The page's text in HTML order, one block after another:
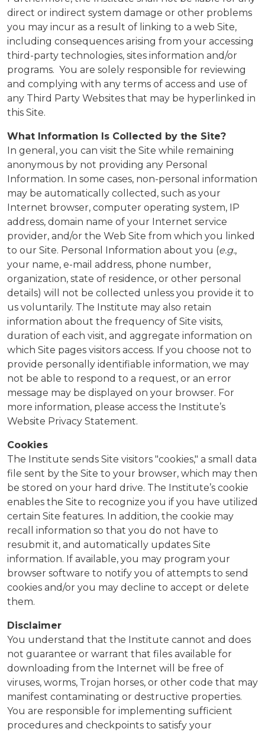
direct or indirect system damage or other problems
you may incur as a result of linking to a web Site,
including consequences arising from your accessing
third-party technologies, sites information and/or
programs. You are solely responsible for reviewing
and complying with any terms of access and use of
any Third Party Websites that may be hyperlinked in
this Site.
What Information Is Collected by the Site?
In general, you can visit the Site while remaining
anonymous by not providing any Personal
Information. In some cases, non-personal information
may be automatically collected, such as your
Internet browser, computer operating system, IP
address, domain name of your Internet service
provider, and/or the Web Site from which you linked
to our Site. Personal Information about you (e.g.,
your name, e-mail address, phone number,
organization, state of residence, or other personal
details) will not be collected unless you provide it to
us voluntarily. The Institute may also retain
information about the frequency of Site visits,
duration of each visit, and aggregate information on
which Site pages visitors access. If you choose not to
provide personally identifiable information, we may
not be able to respond to a request, or an error
message may be displayed on your browser. For
more information, please access the Institute’s
Website Privacy Statement.
Cookies
The Institute sends Site visitors "cookies," a small data
file sent by the Site to your browser, which may then
be stored on your hard drive. The Institute’s cookie
enables the Site to recognize you if you have utilized
certain Site features. In addition, the cookie may
recall information so that you do not have to
resubmit it, and automatically updates Site
information. If available, you may program your
browser software to notify you of attempts to send
cookies and/or you may decline to accept or delete
them.
Disclaimer
You understand that the Institute cannot and does
not guarantee or warrant that files available for
downloading from the Internet will be free of
viruses, worms, Trojan horses, or other code that may
manifest contaminating or destructive properties.
You are responsible for implementing sufficient
procedures and checkpoints to satisfy your